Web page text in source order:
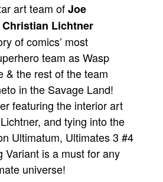
art team ofJoe
Christian Lichtner
of comics’ most
team as Wasp
& the rest of the team
in the Savage Land!
featuring the interior art
and tying into the
Ultimatum, Ultimates 3 #4
Variant is a must for any
universe!